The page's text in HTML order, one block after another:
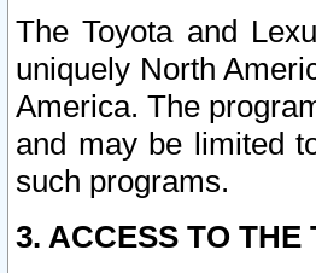
The Toyota and
uniquely North
America. The
and may be limited
such programs.
3. ACCESS TO THE